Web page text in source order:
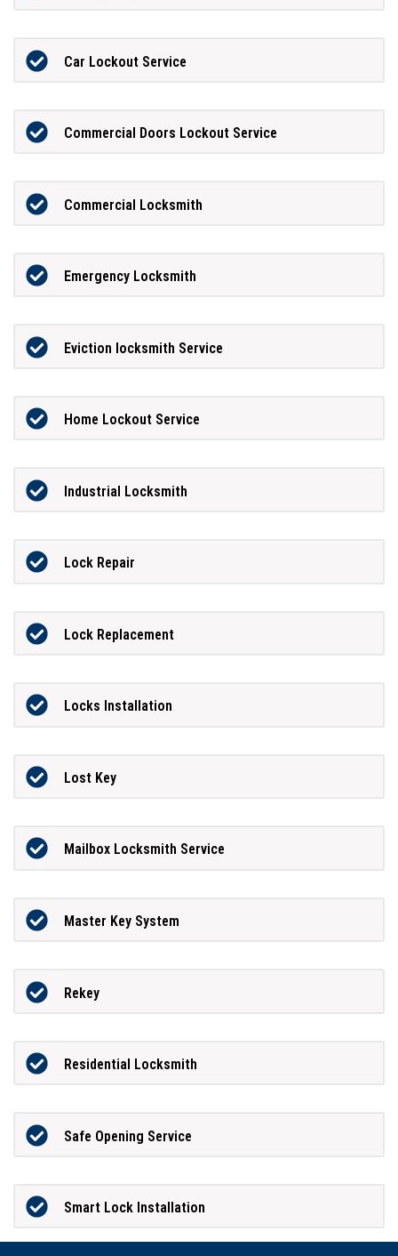
Car Lockout Service
Commercial Doors Lockout Service
Commercial Locksmith
Emergency Locksmith
Eviction locksmith Service
Home Lockout Service
Industrial Locksmith
Lock Repair
Lock Replacement
Locks Installation
Lost Key
Mailbox Locksmith Service
Master Key System
Rekey
Residential Locksmith
Safe Opening Service
Smart Lock Installation